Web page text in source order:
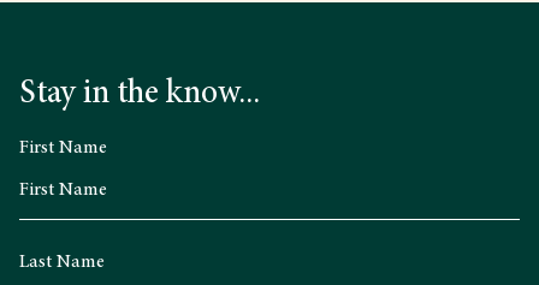
Stay in the know...
First Name
Last Name